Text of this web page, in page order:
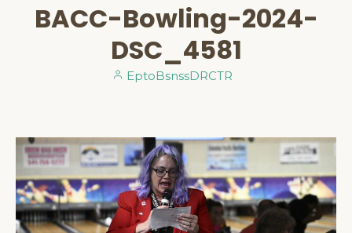
BACC-Bowling-2024-
DSC_4581
EptoBsnssDRCTR